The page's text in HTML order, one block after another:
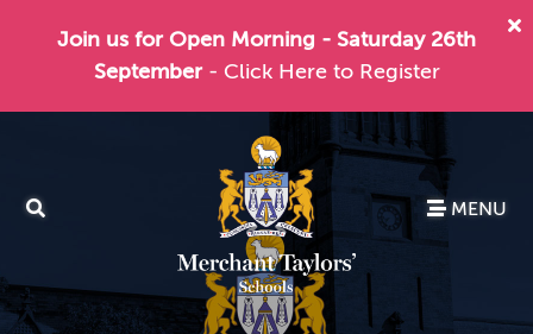
Join us for Open Morning - Saturday 26th
September - Click Here to Register
MENU